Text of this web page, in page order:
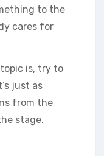
to the
cares for
is, try to
just as
from the
stage.